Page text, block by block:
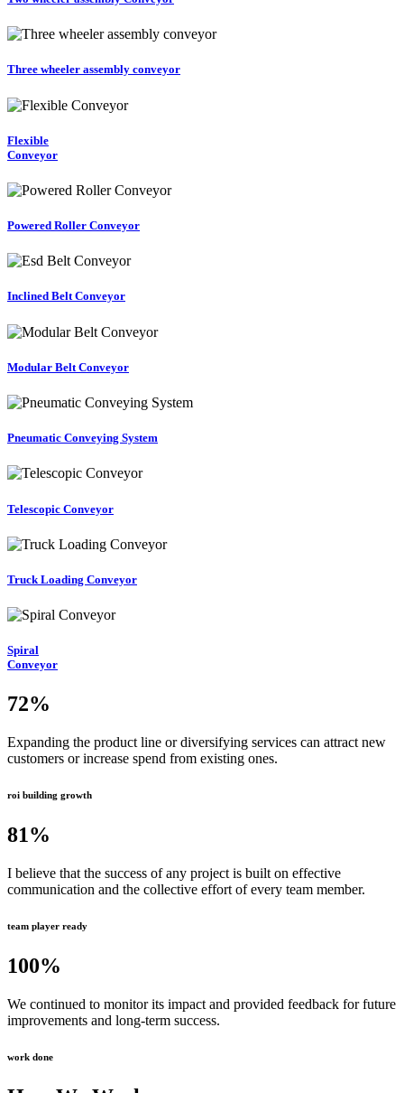
Three wheeler assembly conveyor
Flexible
Conveyor
Powered Roller Conveyor
Inclined Belt Conveyor
Modular Belt Conveyor
Pneumatic Conveying System
Telescopic Conveyor
Truck Loading Conveyor
Spiral
Conveyor
72%
Expanding the product line or diversifying services can attract new
customers or increase spend from existing ones.
roi building growth
81%
I believe that the success of any project is built on effective
communication and the collective effort of every team member.
team player ready
100%
We continued to monitor its impact and provided feedback for future
improvements and long-term success.
work done